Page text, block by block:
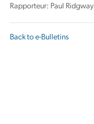
Rapporteur: Paul Ridgway
Back to e-Bulletins